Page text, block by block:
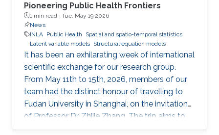
Pioneering Public Health Frontiers
1 min read · Tue, May 19 2026
News
INLA Public Health
Spatial and spatio-temporal statistics
Latent variable models Structural equation models
It has been an exhilarating week of international
scientific exchange for our research group.
From May 11th to 15th, 2026, members of our
team had the distinct honour of travelling to
Fudan University in Shanghai, on the invitation
of Professor Dr. Zhijie Zhang. The trip aims to
lay the groundwork for a highly impactful,